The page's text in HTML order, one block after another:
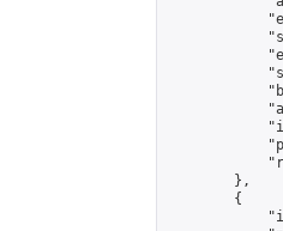
        },
        {